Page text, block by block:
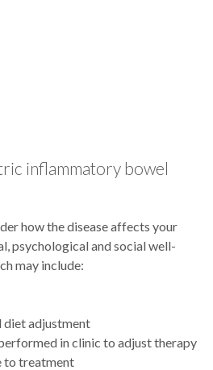
inflammatory bowel
how the disease affects your
psychological and social well-
may include:
adjustment
in clinic to adjust therapy
to treatment